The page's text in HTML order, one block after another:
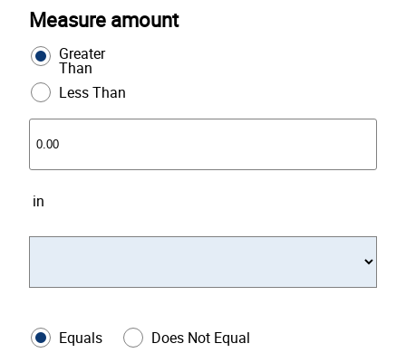
Measure amount
Greater
Than
Less Than
in
Equals Does Not Equal